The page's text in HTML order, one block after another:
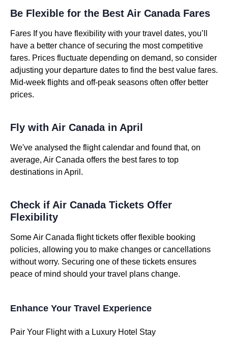
Be Flexible for the Best Air Canada Fares
Fares If you have flexibility with your travel dates, you’ll
have a better chance of securing the most competitive
fares. Prices fluctuate depending on demand, so consider
adjusting your departure dates to find the best value fares.
Mid-week flights and off-peak seasons often offer better
prices.
Fly with Air Canada in April
We've analysed the flight calendar and found that, on
average, Air Canada offers the best fares to top
destinations in April.
Check if Air Canada Tickets Offer
Flexibility
Some Air Canada flight tickets offer flexible booking
policies, allowing you to make changes or cancellations
without worry. Securing one of these tickets ensures
peace of mind should your travel plans change.
Enhance Your Travel Experience
Pair Your Flight with a Luxury Hotel Stay